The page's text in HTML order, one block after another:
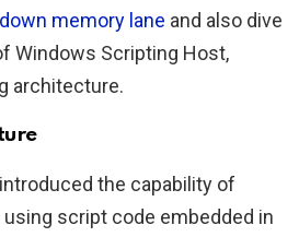
memory lane and also dive
Windows Scripting Host,
architecture.
the capability of
script code embedded in